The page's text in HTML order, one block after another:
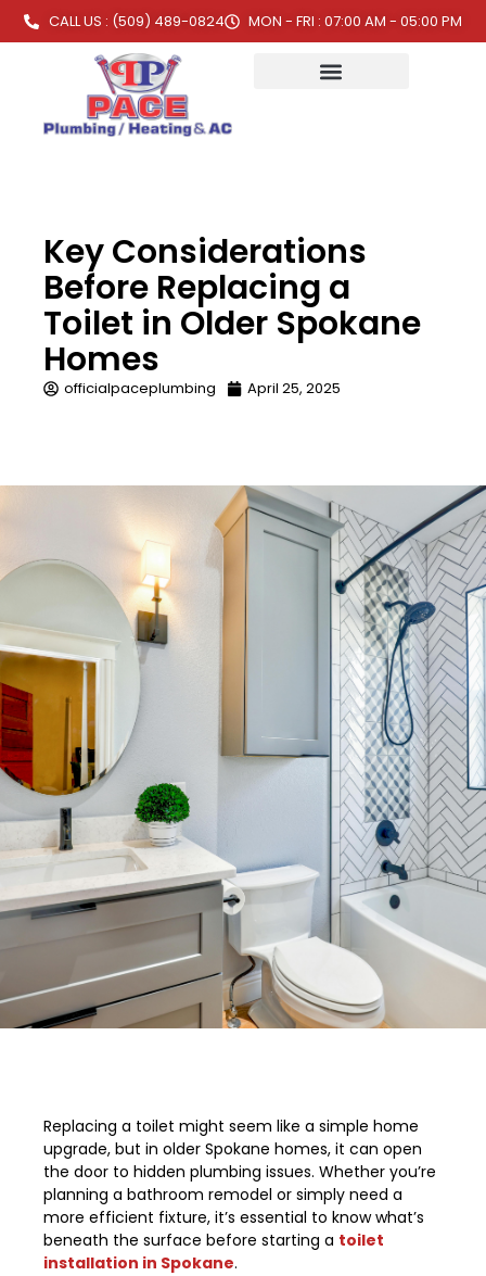
CALL US : (509) 489-0824 MON - FRI : 07:00 AM - 05:00 PM
Key Considerations
Before Replacing a
Toilet in Older Spokane
Homes
officialpaceplumbing April 25, 2025
Replacing a toilet might seem like a simple home
upgrade, but in older Spokane homes, it can open
the door to hidden plumbing issues. Whether you’re
planning a bathroom remodel or simply need a
more efficient fixture, it’s essential to know what’s
beneath the surface before starting a toilet
installation in Spokane.